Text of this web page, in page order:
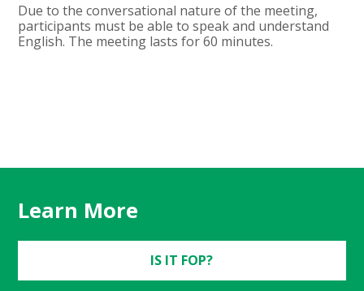
Due to the conversational nature of the meeting,
participants must be able to speak and understand
English. The meeting lasts for 60 minutes.
Learn More
IS IT FOP?